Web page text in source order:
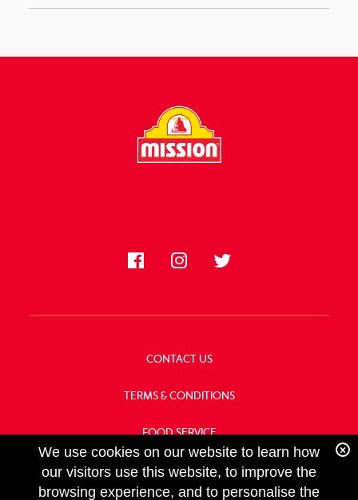
CONTACT US
TERMS & CONDITIONS
FOOD SERVICE
OUR HISTORY
We use cookies on our website to learn how
our visitors use this website, to improve the
browsing experience, and to personalise the